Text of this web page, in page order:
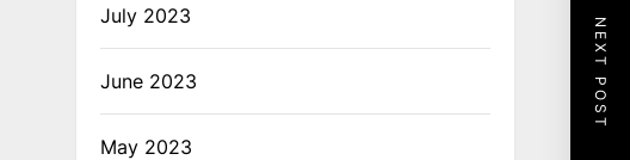
NEXT POST
July 2023
June 2023
May 2023